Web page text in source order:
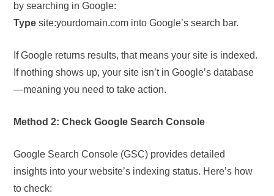
by searching in Google:
Type site:yourdomain.com into Google’s search bar.
If Google returns results, that means your site is indexed.
If nothing shows up, your site isn’t in Google’s database
—meaning you need to take action.
Method 2: Check Google Search Console
Google Search Console (GSC) provides detailed
insights into your website’s indexing status. Here’s how
to check: